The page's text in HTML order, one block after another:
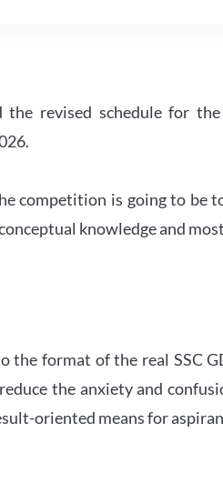
revised schedule for
competition is going to be
knowledge and
format of the real SSC
the anxiety and
oriented means for